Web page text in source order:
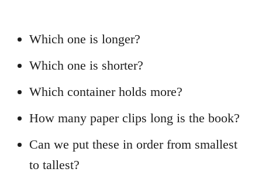
Which one is longer?
Which one is shorter?
Which container holds more?
How many paper clips long is the book?
Can we put these in order from smallest
to tallest?